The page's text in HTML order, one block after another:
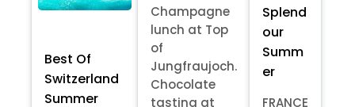
Best Of
Switzerland
Summer
Champagne
lunch at Top
of
Jungfraujoch.
Chocolate
tasting at
Splend
our
Summ
er
FRANCE